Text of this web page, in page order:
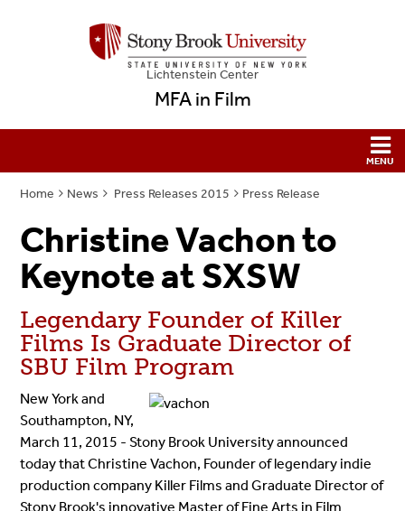
Lichtenstein Center
MFA in Film
Home News Press Releases 2015 Press Release
Christine Vachon to
Keynote at SXSW
Legendary Founder of Killer
Films Is Graduate Director of
SBU Film Program
New York and
Southampton, NY,
March 11, 2015 - Stony Brook University announced
today that Christine Vachon, Founder of legendary indie
production company Killer Films and Graduate Director of
Stony Brook's innovative Master of Fine Arts in Film